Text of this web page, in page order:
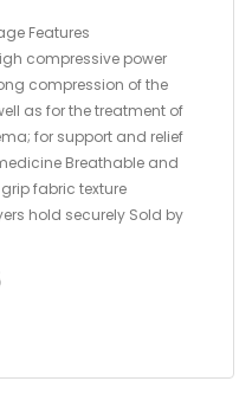
Features
compressive power
compression of the
as for the treatment of
for support and relief
Breathable and
fabric texture
hold securely Sold by